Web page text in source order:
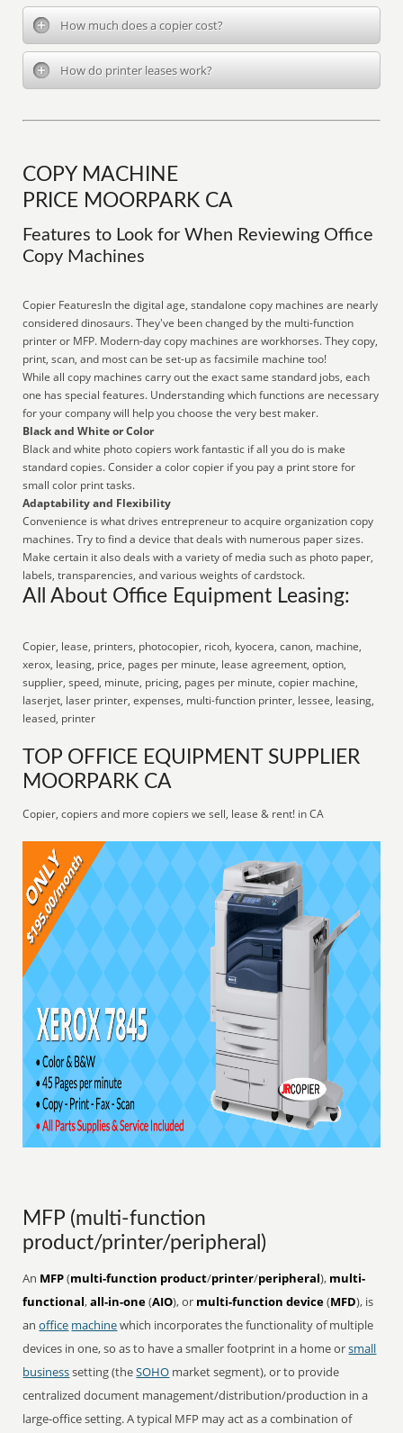
How much does a copier cost?
How do printer leases work?
COPY MACHINE
PRICE MOORPARK CA
Features to Look for When Reviewing Office
Copy Machines
Copier FeaturesIn the digital age, standalone copy machines are nearly
considered dinosaurs. They've been changed by the multi-function
printer or MFP. Modern-day copy machines are workhorses. They copy,
print, scan, and most can be set-up as facsimile machine too!
While all copy machines carry out the exact same standard jobs, each
one has special features. Understanding which functions are necessary
for your company will help you choose the very best maker.
Black and White or Color
Black and white photo copiers work fantastic if all you do is make
standard copies. Consider a color copier if you pay a print store for
small color print tasks.
Adaptability and Flexibility
Convenience is what drives entrepreneur to acquire organization copy
machines. Try to find a device that deals with numerous paper sizes.
Make certain it also deals with a variety of media such as photo paper,
labels, transparencies, and various weights of cardstock.
All About Office Equipment Leasing:
Copier, lease, printers, photocopier, ricoh, kyocera, canon, machine,
xerox, leasing, price, pages per minute, lease agreement, option,
supplier, speed, minute, pricing, pages per minute, copier machine,
laserjet, laser printer, expenses, multi-function printer, lessee, leasing,
leased, printer
TOP OFFICE EQUIPMENT SUPPLIER
MOORPARK CA
Copier, copiers and more copiers we sell, lease & rent! in CA
MFP (multi-function
product/printer/peripheral)
An MFP(multi-function product/printer/peripheral), multi-
functional,all-in-one(AIO), or multi-function device(MFD), is
anoffice machinewhich incorporates the functionality of multiple
devices in one, so as to have a smaller footprint in a home orsmall
businesssetting (theSOHO market segment), or to provide
centralized document management/distribution/production in a
large-office setting. A typical MFP may act as a combination of